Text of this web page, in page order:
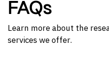
FAQs
Learn more about the
services we offer.